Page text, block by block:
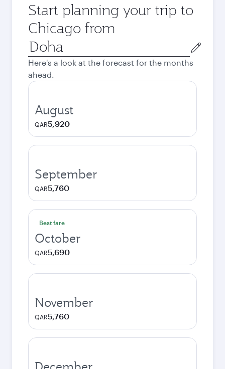
Start planning your trip to
Chicago from
Origin
city
Here's a look at the forecast for the months
ahead.
August
QAR5,920
September
QAR5,760
Best fare
October
QAR5,690
November
QAR5,760